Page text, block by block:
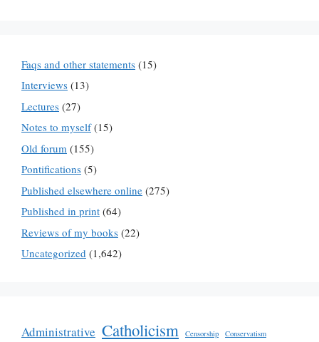
Faqs and other statements (15)
Interviews (13)
Lectures (27)
Notes to myself(15)
Old forum (155)
Pontifications (5)
Published elsewhere online (275)
Published in print (64)
Reviews of my books (22)
Uncategorized (1,642)
Administrative Catholicism Censorship
Conservatism